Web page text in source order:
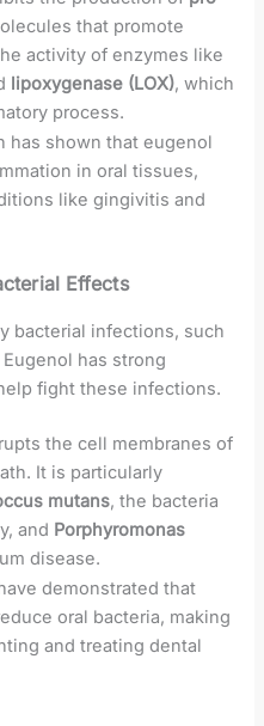
that promote
activity of enzymes like
lipoxygenase (LOX), which
process.
has shown that eugenol
in oral tissues,
like gingivitis and
Effects
bacterial infections, such
has strong
fight these infections.
the cell membranes of
It is particularly
mutans, the bacteria
and Porphyromonas
disease.
demonstrated that
oral bacteria, making
and treating dental